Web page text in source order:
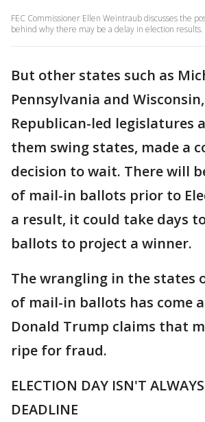
FEC Commissioner Ellen Weintraub discusses the
behind why there may be a delay in election results.
But other states such as
Pennsylvania and
Republican-led legislatures
them swing states, made a
decision to wait. There will
of mail-in ballots prior to
a result, it could take days
ballots to project a winner.
The wrangling in the states
of mail-in ballots has come
Donald Trump claims that
ripe for fraud.
ELECTION DAY ISN'T
DEADLINE